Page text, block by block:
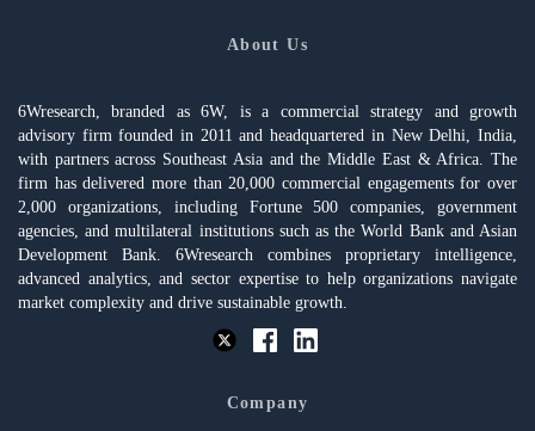
About Us
6Wresearch, branded as 6W, is a commercial strategy and growth
advisory firm founded in 2011 and headquartered in New Delhi, India,
with partners across Southeast Asia and the Middle East & Africa. The
firm has delivered more than 20,000 commercial engagements for over
2,000 organizations, including Fortune 500 companies, government
agencies, and multilateral institutions such as the World Bank and Asian
Development Bank. 6Wresearch combines proprietary intelligence,
advanced analytics, and sector expertise to help organizations navigate
market complexity and drive sustainable growth.
Company